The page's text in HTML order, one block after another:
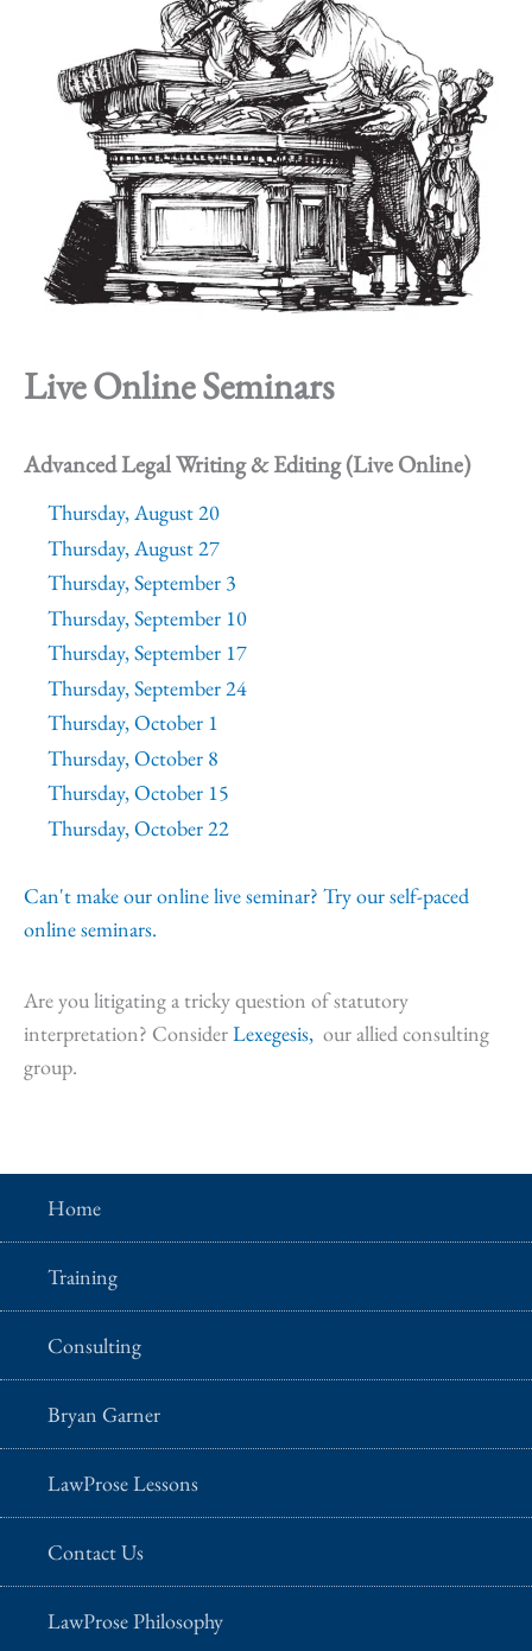
Live Online Seminars
Advanced Legal Writing & Editing (Live Online)
Thursday, August 20
Thursday, August 27
Thursday, September 3
Thursday, September 10
Thursday, September 17
Thursday, September 24
Thursday, October 1
Thursday, October 8
Thursday, October 15
Thursday, October 22
Can't make our online live seminar? Try our self-paced
online seminars.
Are you litigating a tricky question of statutory
interpretation? ConsiderLexegesis, our allied consulting
group.
Home
Training
Consulting
Bryan Garner
LawProse Lessons
Contact Us
LawProse Philosophy